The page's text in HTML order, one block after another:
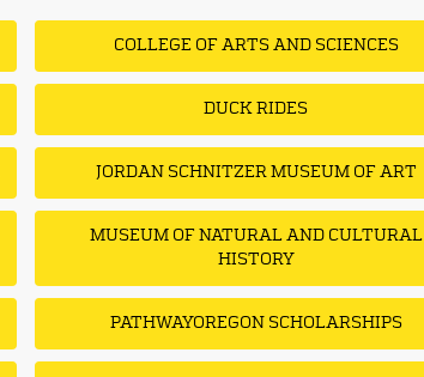
COLLEGE OF ARTS AND SCIENCES
DUCK RIDES
JORDAN SCHNITZER MUSEUM OF ART
MUSEUM OF NATURAL AND CULTURAL
HISTORY
PATHWAYOREGON SCHOLARSHIPS